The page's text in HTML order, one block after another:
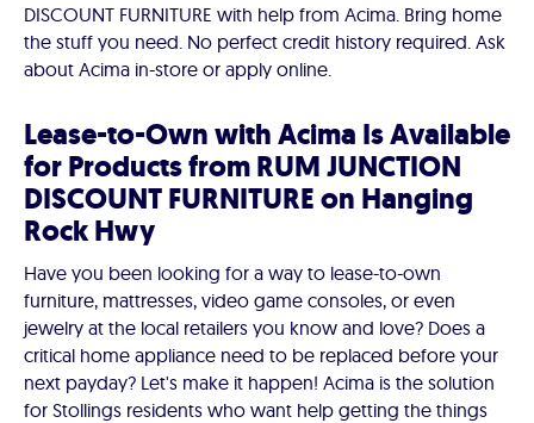
DISCOUNT FURNITURE with help from Acima. Bring home
the stuff you need. No perfect credit history required. Ask
about Acima in-store or apply online.
Lease-to-Own with Acima Is Available
for Products from RUM JUNCTION
DISCOUNT FURNITURE on Hanging
Rock Hwy
Have you been looking for a way to lease-to-own
furniture, mattresses, video game consoles, or even
jewelry at the local retailers you know and love? Does a
critical home appliance need to be replaced before your
next payday? Let's make it happen! Acima is the solution
for Stollings residents who want help getting the things